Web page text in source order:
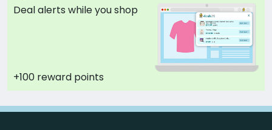
Deal alerts while you shop
+100 reward points